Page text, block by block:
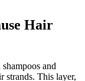
Hair
and
strands. This layer,